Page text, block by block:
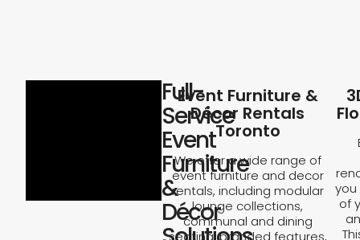
Full-
Service
Event
Furniture
&
Décor
Event Furniture &
Décor Rentals
Toronto
We offer a wide range of
event furniture and decor
rentals, including modular
lounge collections,
communal and dining
seating, branded features,
you
of